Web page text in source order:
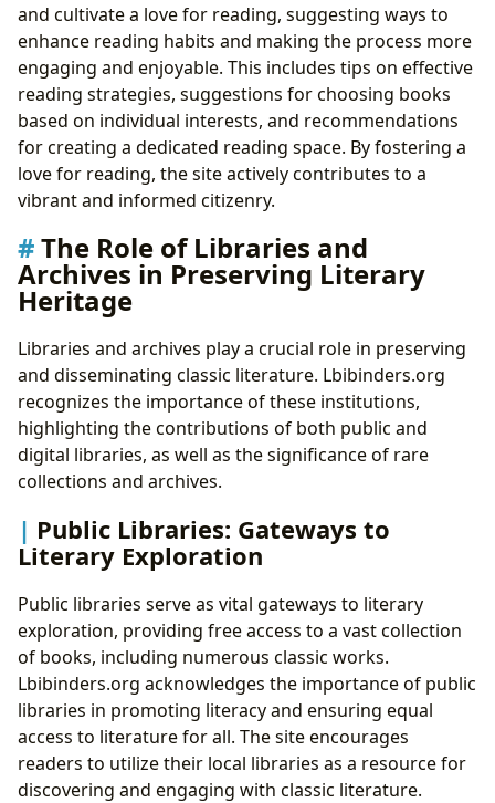
and cultivate a love for reading, suggesting ways to
enhance reading habits and making the process more
engaging and enjoyable. This includes tips on effective
reading strategies, suggestions for choosing books
based on individual interests, and recommendations
for creating a dedicated reading space. By fostering a
love for reading, the site actively contributes to a
vibrant and informed citizenry.
The Role of Libraries and
Archives in Preserving Literary
Heritage
Libraries and archives play a crucial role in preserving
and disseminating classic literature. Lbibinders.org
recognizes the importance of these institutions,
highlighting the contributions of both public and
digital libraries, as well as the significance of rare
collections and archives.
Public Libraries: Gateways to
Literary Exploration
Public libraries serve as vital gateways to literary
exploration, providing free access to a vast collection
of books, including numerous classic works.
Lbibinders.org acknowledges the importance of public
libraries in promoting literacy and ensuring equal
access to literature for all. The site encourages
readers to utilize their local libraries as a resource for
discovering and engaging with classic literature.